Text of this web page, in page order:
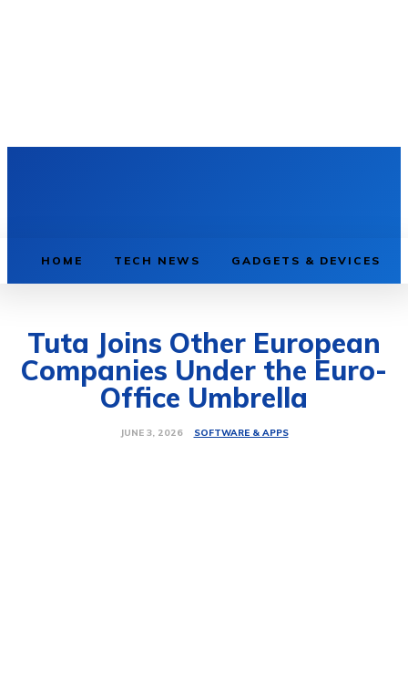
HOME TECH NEWS GADGETS & DEVICES
Tuta Joins Other European
Companies Under the Euro-
Office Umbrella
JUNE 3, 2026 SOFTWARE & APPS